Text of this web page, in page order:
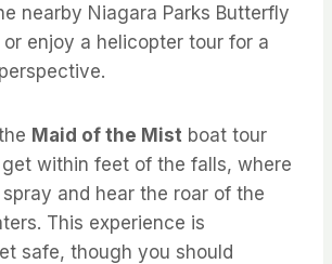
nearby Niagara Parks Butterfly
enjoy a helicopter tour for a
Maid of the Mist boat tour
within feet of the falls, where
spray and hear the roar of the
This experience is
safe, though you should